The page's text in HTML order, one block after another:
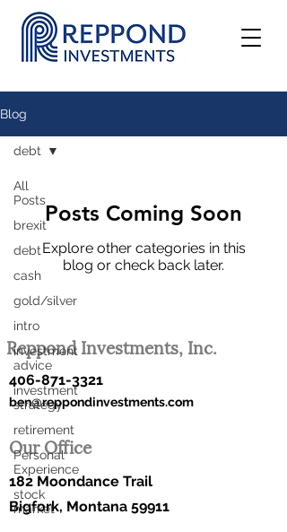
Blog
All
Posts
brexit
debt
cash
gold/silver
intro
investment
advice
investment
strategy
retirement
Personal
Experience
stock
market
debt
Posts Coming Soon
Explore other categories in this
blog or check back later.
Reppond Investments, Inc.
406-871-3321
ben@reppondinvestments.com
Our Office
182 Moondance Trail
Bigfork, Montana 59911